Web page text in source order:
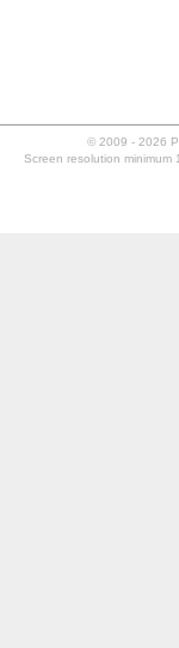
© 2009 - 2026
Screen resolution minimum